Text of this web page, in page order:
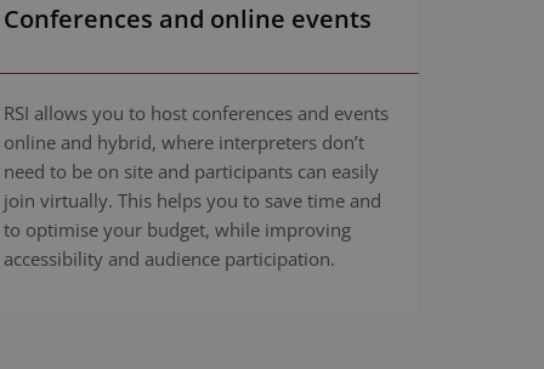
Conferences and online events
RSI allows you to host conferences and events
online and hybrid, where interpreters don’t
need to be on site and participants can easily
join virtually. This helps you to save time and
to optimise your budget, while improving
accessibility and audience participation.